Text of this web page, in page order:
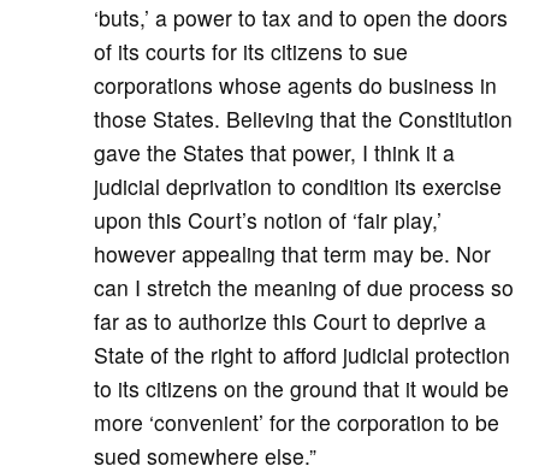
‘buts,’ a power to tax and to open the doors
of its courts for its citizens to sue
corporations whose agents do business in
those States. Believing that the Constitution
gave the States that power, I think it a
judicial deprivation to condition its exercise
upon this Court’s notion of ‘fair play,’
however appealing that term may be. Nor
can I stretch the meaning of due process so
far as to authorize this Court to deprive a
State of the right to afford judicial protection
to its citizens on the ground that it would be
more ‘convenient’ for the corporation to be
sued somewhere else.”